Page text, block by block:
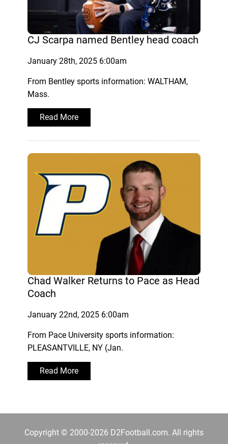
CJ Scarpa named Bentley head coach
January 28th, 2025 6:00am
From Bentley sports information: WALTHAM,
Mass.
Read More
Chad Walker Returns to Pace as Head
Coach
January 22nd, 2025 6:00am
From Pace University sports information:
PLEASANTVILLE, NY (Jan.
Read More
Copyright © 2000-2026 D2Football.com. All rights